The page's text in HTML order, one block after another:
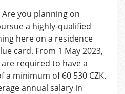
Salary
for
New
Blue
Holders
you planning on
a highly-qualified
here on a residence
card. From 1 May 2023,
required to have a
a minimum of 60 530 CZK.
annual salary in